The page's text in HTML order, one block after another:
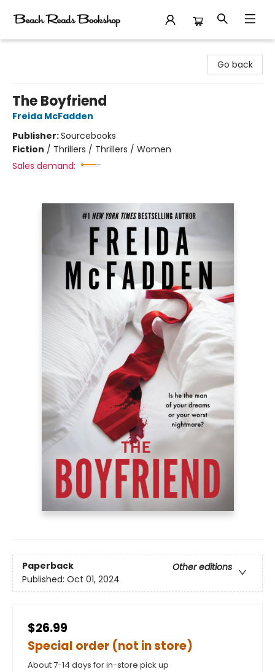
Go back
The Boyfriend
Freida McFadden
Publisher:Sourcebooks
Fiction / Thrillers / Thrillers / Women
Sales demand:
Paperback
Other editions
Published: Oct 01, 2024
$26.99
Special order (not in store)
About 7-14 days for in-store pick up